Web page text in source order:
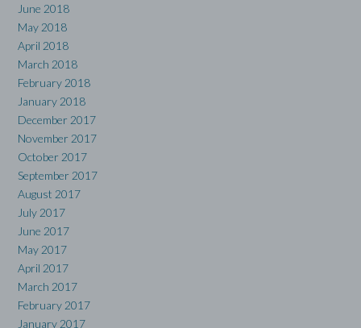
June 2018
May 2018
April 2018
March 2018
February 2018
January 2018
December 2017
November 2017
October 2017
September 2017
August 2017
July 2017
June 2017
May 2017
April 2017
March 2017
February 2017
January 2017